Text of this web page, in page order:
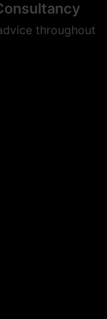
throughout